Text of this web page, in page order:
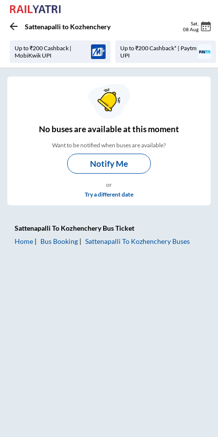
Sattenapalli to Kozhenchery Sat
08 Aug
Up to ₹200 Cashback |
MobiKwik UPI
Up to ₹200 Cashback* | Paytm
UPI
Nobuses areavailable at this moment
Want to be notified when buses are available?
Notify Me
or
Try a different date
Sattenapalli To KozhencheryBus Ticket
Home
Bus Booking Sattenapalli To Kozhenchery Buses